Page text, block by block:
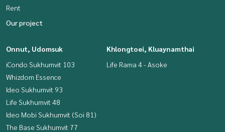
Rent
Our project
Onnut, Udomsuk
iCondo Sukhumvit 103
Whizdom Essence
Ideo Sukhumvit 93
Life Sukhumvit 48
Ideo Mobi Sukhumvit (Soi 81)
The Base Sukhumvit 77
Khlongtoei, Kluaynamthai
Life Rama 4 - Asoke